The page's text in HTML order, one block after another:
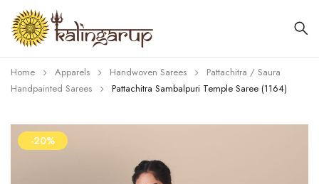
Home Apparels Handwoven Sarees
Pattachitra / Saura
Handpainted Sarees
Pattachitra Sambalpuri Temple Saree (1164)
-20%